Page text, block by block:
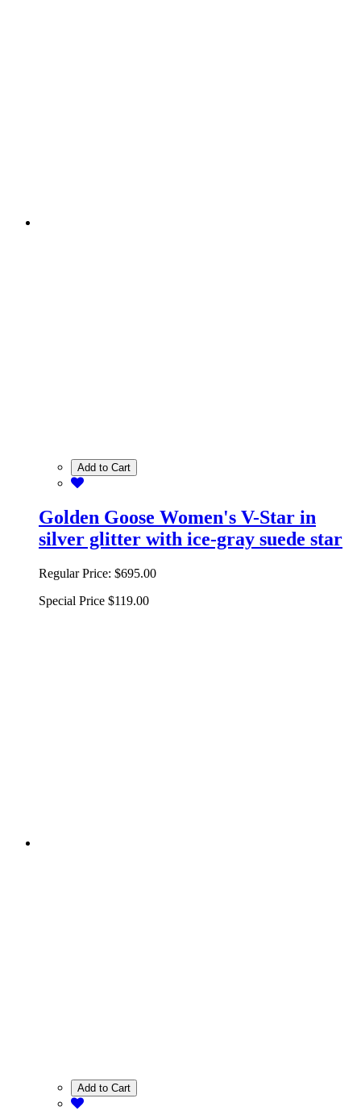
Add to Cart
Golden Goose Women's V-Star in
silver glitter with ice-gray suede star
Regular Price: $695.00
Special Price $119.00
Add to Cart